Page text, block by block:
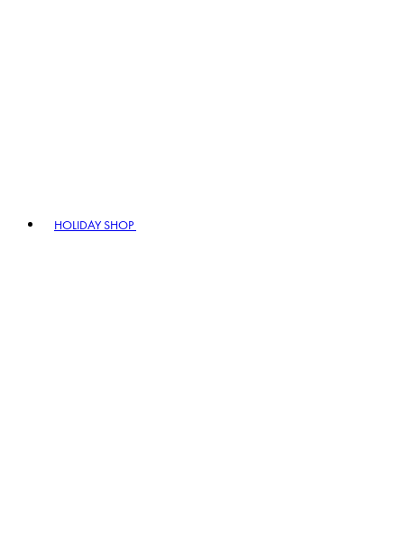
HOLIDAY SHOP